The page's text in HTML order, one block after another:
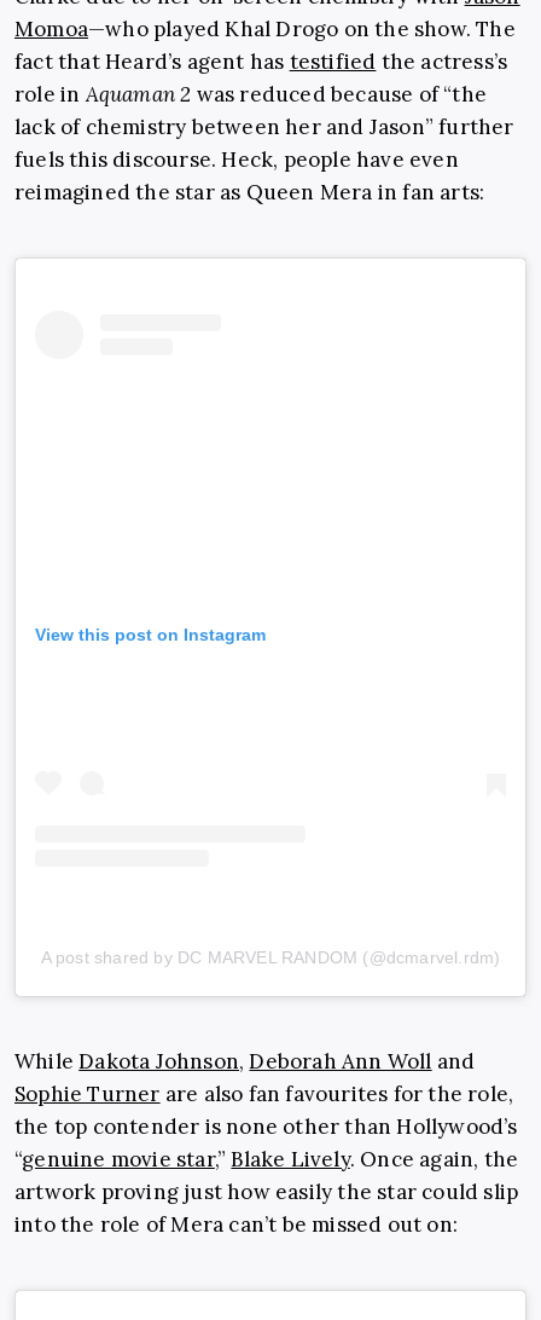
Momoa—who played Khal Drogo on the show. The
fact that Heard’s agent has testified the actress’s
role inAquaman 2 was reduced because of “the
lack of chemistry between her and Jason” further
fuels this discourse. Heck, people have even
reimagined the star as Queen Mera in fan arts:
View this post on Instagram
A post shared by DC MARVEL RANDOM (@dcmarvel.rdm)
WhileDakota Johnson,Deborah Ann Woll and
Sophie Turner are also fan favourites for the role,
the top contender is none other than Hollywood’s
“genuine movie star,”Blake Lively. Once again, the
artwork proving just how easily the star could slip
into the role of Mera can’t be missed out on: